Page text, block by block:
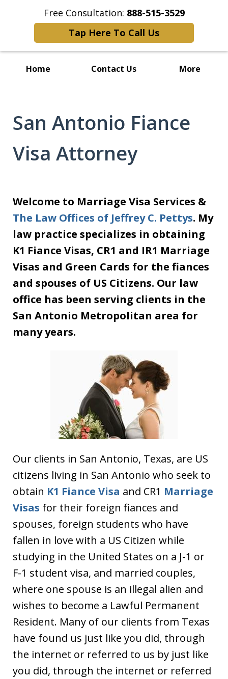
Free Consultation: 888-515-3529
Tap Here To Call Us
Home Contact Us More
San Antonio Fiance
Visa Attorney
Welcome to Marriage Visa Services &
The Law Offices of Jeffrey C. Pettys. My
law practice specializes in obtaining
K1 Fiance Visas, CR1 and IR1 Marriage
Visas and Green Cards for the fiances
and spouses of US Citizens. Our law
office has been serving clients in the
San Antonio Metropolitan area for
many years.
Our clients in San Antonio, Texas, are US
citizens living in San Antonio who seek to
obtain K1 Fiance Visa and CR1 Marriage
Visas for their foreign fiances and
spouses, foreign students who have
fallen in love with a US Citizen while
studying in the United States on a J-1 or
F-1 student visa, and married couples,
where one spouse is an illegal alien and
wishes to become a Lawful Permanent
Resident. Many of our clients from Texas
have found us just like you did, through
the internet or referred to us by just like
you did, through the internet or referred